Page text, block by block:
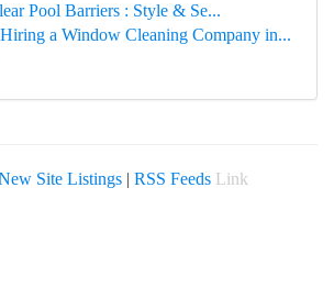
Pool Barriers : Style & Se...
a Window Cleaning Company in...
Site Listings | RSS Feeds Link